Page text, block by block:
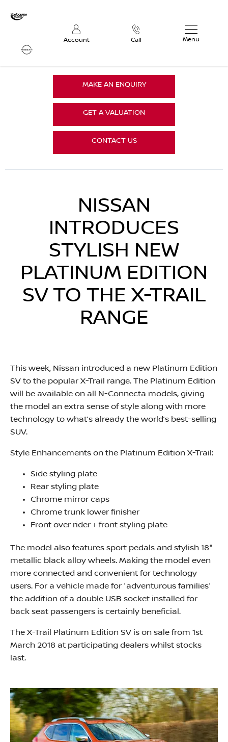
Account Call Menu
MAKE AN ENQUIRY
GET A VALUATION
CONTACT US
NISSAN
INTRODUCES
STYLISH NEW
PLATINUM EDITION
SV TO THE X-TRAIL
RANGE
This week, Nissan introduced a new Platinum Edition
SV to the popular X-Trail range. The Platinum Edition
will be available on all N-Connecta models, giving
the model an extra sense of style along with more
technology to what’s already the world’s best-selling
SUV.
Style Enhancements on the Platinum Edition X-Trail:
Side styling plate
Rear styling plate
Chrome mirror caps
Chrome trunk lower finisher
Front over rider + front styling plate
The model also features sport pedals and stylish 18"
metallic black alloy wheels. Making the model even
more connected and convenient for technology
users. For a vehicle made for 'adventurous families'
the addition of a double USB socket installed for
back seat passengers is certainly beneficial.
The X-Trail Platinum Edition SV is on sale from 1st
March 2018 at participating dealers whilst stocks
last.